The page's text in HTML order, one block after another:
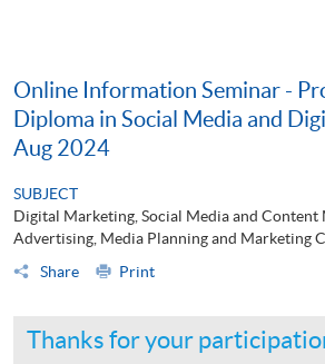
Online Information Seminar -
Diploma in Social Media and
Aug 2024
SUBJECT
Digital Marketing, Social Media and Content
Advertising, Media Planning and Marketing
Share
Print
Thanks for your